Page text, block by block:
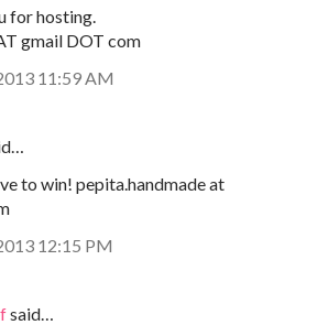
for hosting.
gmail DOT com
11:59 AM
to win! pepita.handmade at
12:15 PM
said…